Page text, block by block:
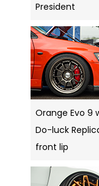
President
Orange Evo 9
Do-luck
front lip